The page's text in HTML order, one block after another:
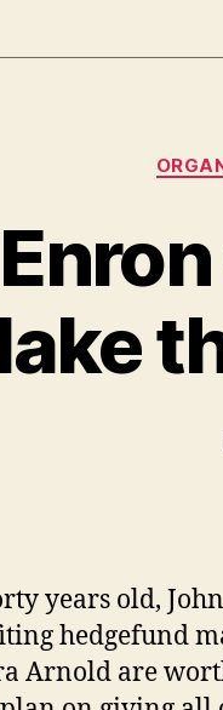
years old,
hedgefund
Arnold are